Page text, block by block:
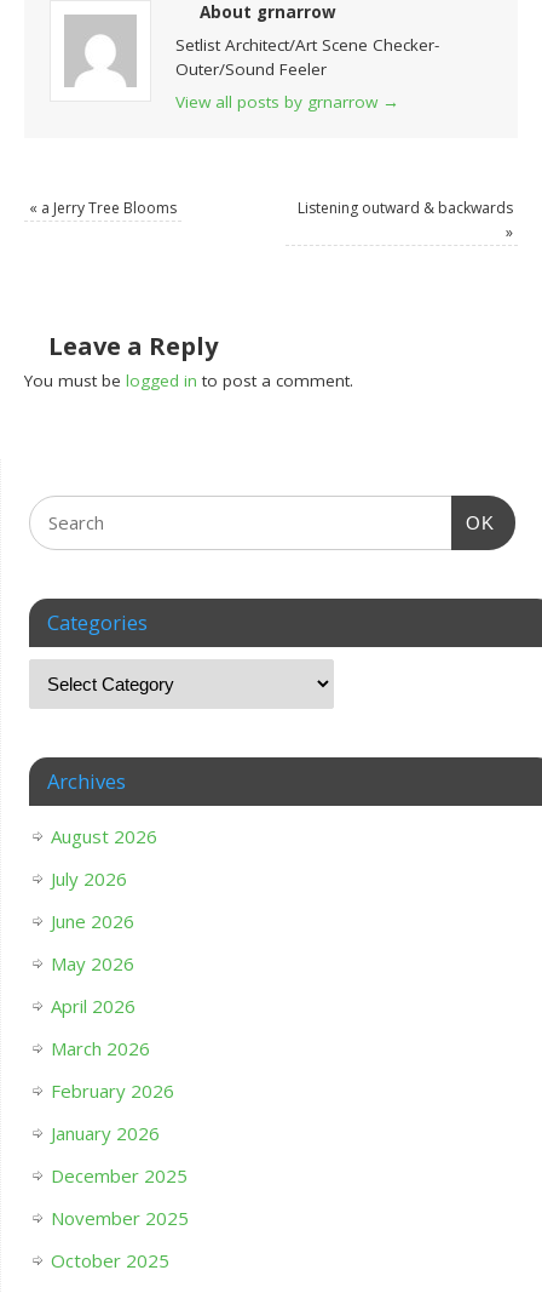
About grnarrow
Setlist Architect/Art Scene Checker-
Outer/Sound Feeler
View all posts by grnarrow →
« a Jerry Tree Blooms
Listening outward & backwards
»
Leave a Reply
You must belogged in to post a comment.
OK
Categories
Archives
August 2026
July 2026
June 2026
May 2026
April 2026
March 2026
February 2026
January 2026
December 2025
November 2025
October 2025